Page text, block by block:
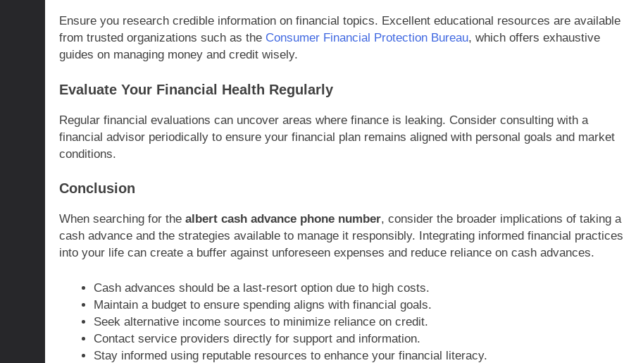
Ensure you research credible information on financial topics. Excellent educational resources are available
from trusted organizations such as the Consumer Financial Protection Bureau, which offers exhaustive
guides on managing money and credit wisely.
Evaluate Your Financial Health Regularly
Regular financial evaluations can uncover areas where finance is leaking. Consider consulting with a
financial advisor periodically to ensure your financial plan remains aligned with personal goals and market
conditions.
Conclusion
When searching for the albert cash advance phone number, consider the broader implications of taking a
cash advance and the strategies available to manage it responsibly. Integrating informed financial practices
into your life can create a buffer against unforeseen expenses and reduce reliance on cash advances.
Cash advances should be a last-resort option due to high costs.
Maintain a budget to ensure spending aligns with financial goals.
Seek alternative income sources to minimize reliance on credit.
Contact service providers directly for support and information.
Stay informed using reputable resources to enhance your financial literacy.